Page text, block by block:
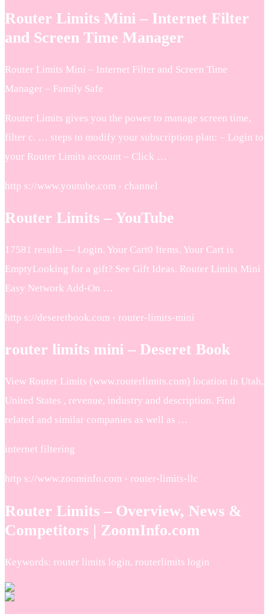
Router Limits Mini – Internet Filter
and Screen Time Manager
Router Limits Mini – Internet Filter and Screen Time
Manager – Family Safe
Router Limits gives you the power to manage screen time,
filter c. … steps to modify your subscription plan: – Login to
your Router Limits account – Click …
http s://www.youtube.com › channel
Router Limits – YouTube
17581 results — Login. Your Cart0 Items. Your Cart is
EmptyLooking for a gift? See Gift Ideas. Router Limits Mini
Easy Network Add-On …
http s://deseretbook.com › router-limits-mini
router limits mini – Deseret Book
View Router Limits (www.routerlimits.com) location in Utah,
United States , revenue, industry and description. Find
related and similar companies as well as …
internet filtering
http s://www.zoominfo.com › router-limits-llc
Router Limits – Overview, News &
Competitors | ZoomInfo.com
Keywords: router limits login, routerlimits login